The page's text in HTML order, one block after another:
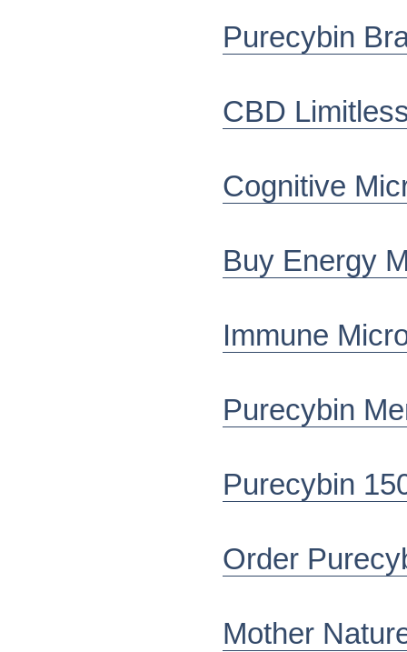
Purecybin
CBD
Cognitive
Buy Energy
Immune
Purecybin
Purecybin
Order
Mother